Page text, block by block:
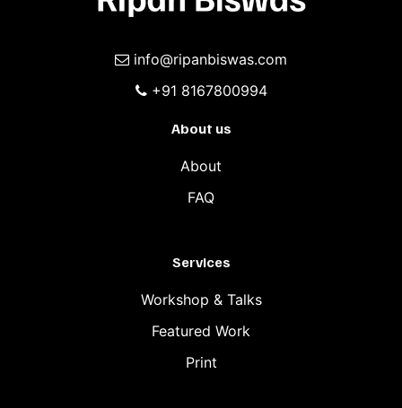
info@ripanbiswas.com
+91 8167800994
About us
About
FAQ
Services
Workshop & Talks
Featured Work
Print